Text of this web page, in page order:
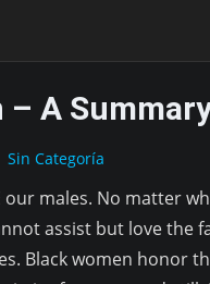
– A
Sin Categoría
our males. No matter
assist but love the
Black women honor